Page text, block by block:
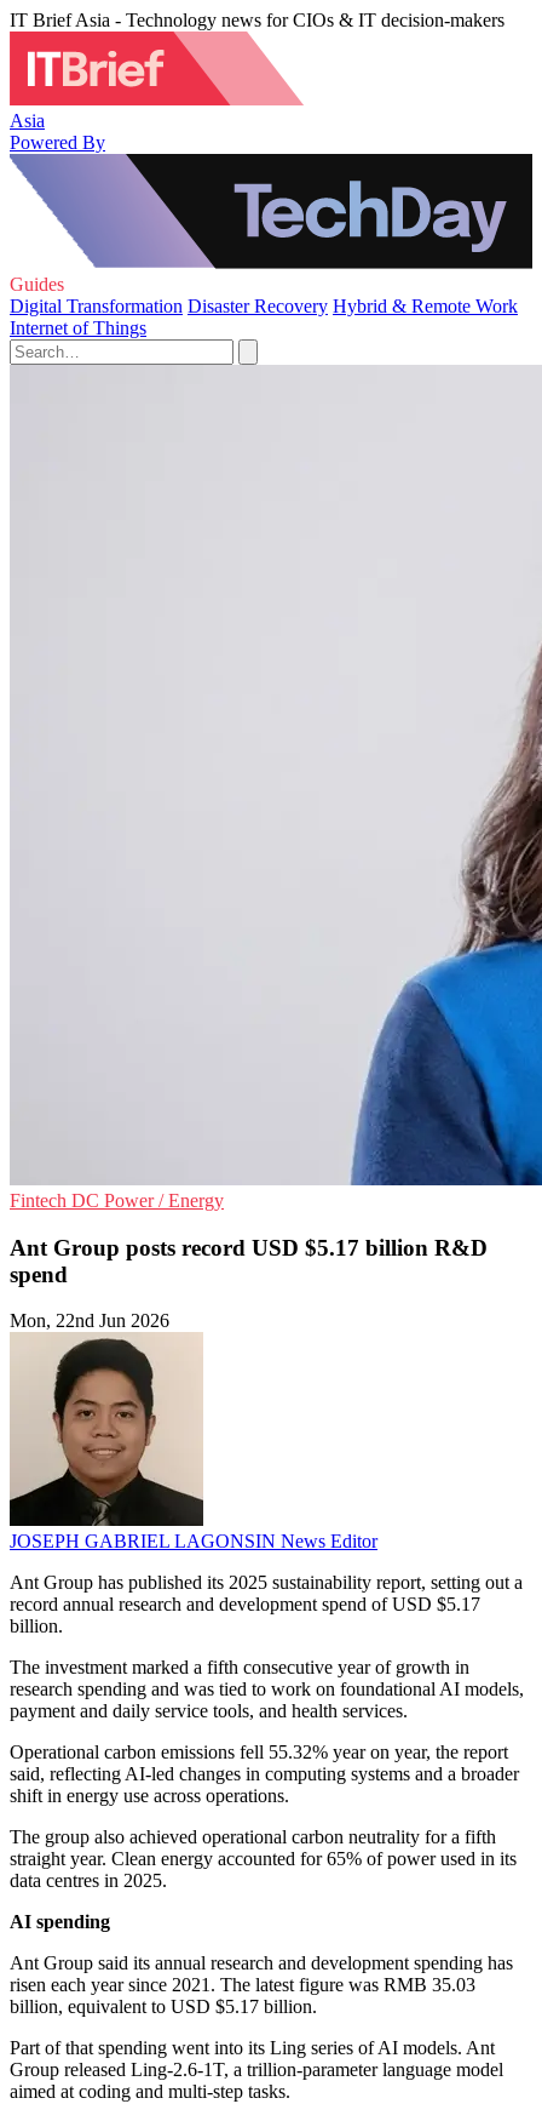
IT Brief Asia - Technology news for CIOs & IT decision-makers
Asia
Powered By
Guides
Digital Transformation Disaster Recovery Hybrid & Remote Work
Internet of Things
Fintech DC Power / Energy
Ant Group posts record USD $5.17 billion R&D
spend
Mon, 22nd Jun 2026
JOSEPH GABRIEL LAGONSIN News Editor
Ant Group has published its 2025 sustainability report, setting out a
record annual research and development spend of USD $5.17
billion.
The investment marked a fifth consecutive year of growth in
research spending and was tied to work on foundational AI models,
payment and daily service tools, and health services.
Operational carbon emissions fell 55.32% year on year, the report
said, reflecting AI-led changes in computing systems and a broader
shift in energy use across operations.
The group also achieved operational carbon neutrality for a fifth
straight year. Clean energy accounted for 65% of power used in its
data centres in 2025.
AI spending
Ant Group said its annual research and development spending has
risen each year since 2021. The latest figure was RMB 35.03
billion, equivalent to USD $5.17 billion.
Part of that spending went into its Ling series of AI models. Ant
Group released Ling-2.6-1T, a trillion-parameter language model
aimed at coding and multi-step tasks.